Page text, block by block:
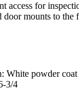
access for
mounts to the
White powder coat
3/4